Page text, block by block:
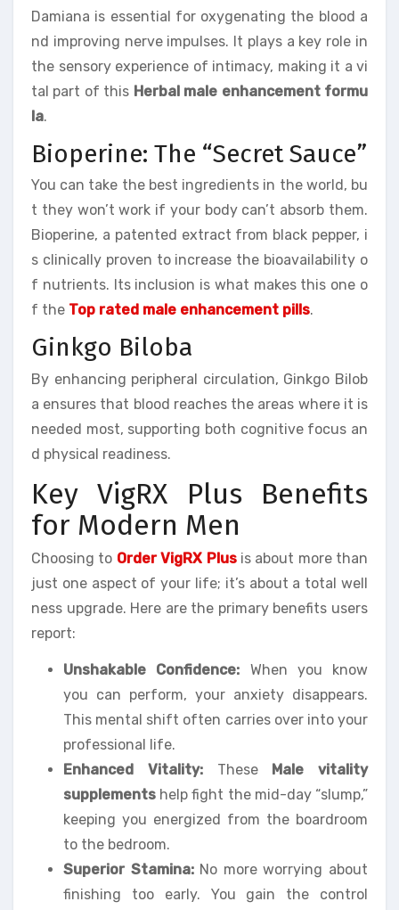
Damiana is essential for oxygenating the blood a
nd improving nerve impulses. It plays a key role in
the sensory experience of intimacy, making it a vi
tal part of this Herbal male enhancement formu
la.
Bioperine: The “Secret Sauce”
You can take the best ingredients in the world, bu
t they won’t work if your body can’t absorb them.
Bioperine, a patented extract from black pepper, i
s clinically proven to increase the bioavailability o
f nutrients. Its inclusion is what makes this one o
f the Top rated male enhancement pills.
Ginkgo Biloba
By enhancing peripheral circulation, Ginkgo Bilob
a ensures that blood reaches the areas where it is
needed most, supporting both cognitive focus an
d physical readiness.
Key VigRX Plus Benefits
for Modern Men
Choosing to Order VigRX Plusis about more than
just one aspect of your life; it’s about a total well
ness upgrade. Here are the primary benefits users
report:
Unshakable Confidence: When you know
you can perform, your anxiety disappears.
This mental shift often carries over into your
professional life.
Enhanced Vitality:These Male vitality
supplements help fight the mid-day “slump,”
keeping you energized from the boardroom
to the bedroom.
Superior Stamina:No more worrying about
finishing too early. You gain the control